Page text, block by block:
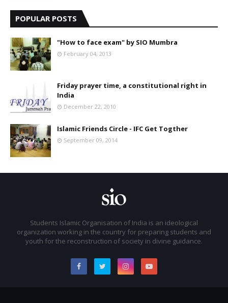
POPULAR POSTS
"How to face exam" by SIO Mumbra
February 04, 2013
Friday prayer time, a constitutional right in
India
December 22, 2010
Islamic Friends Circle - IFC Get Togther
September 09, 2014
Students Islamic Organisation of India is an ideological
organization working in the country for preparing students and
youth for the reconstruction of society in divine guidance.